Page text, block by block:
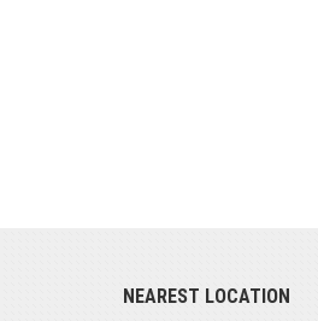
NEAREST LOCATION